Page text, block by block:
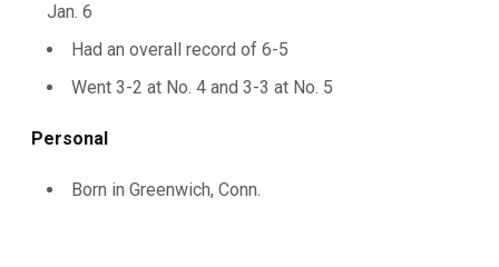
Jan. 6
Had an overall record of 6-5
Went 3-2 at No. 4 and 3-3 at No. 5
Personal
Born in Greenwich, Conn.